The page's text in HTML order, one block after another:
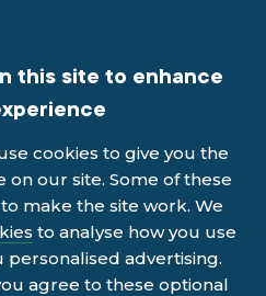
this site to enhance
cookies to give you the
on our site. Some of these
make the site work. We
to analyse how you use
personalised advertising.
agree to these optional